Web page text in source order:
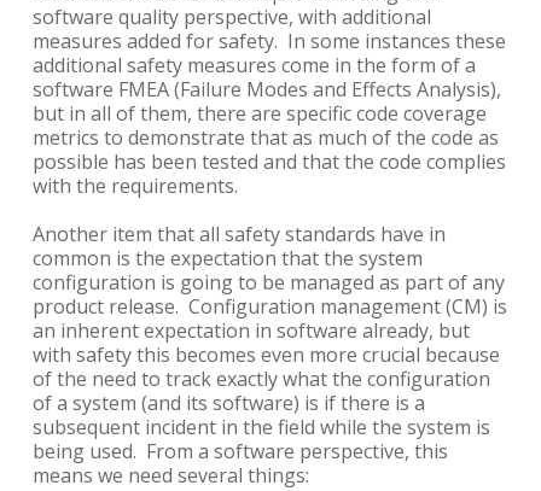
software quality perspective, with additional
measures added for safety. In some instances these
additional safety measures come in the form of a
software FMEA (Failure Modes and Effects Analysis),
but in all of them, there are specific code coverage
metrics to demonstrate that as much of the code as
possible has been tested and that the code complies
with the requirements.
Another item that all safety standards have in
common is the expectation that the system
configuration is going to be managed as part of any
product release. Configuration management (CM) is
an inherent expectation in software already, but
with safety this becomes even more crucial because
of the need to track exactly what the configuration
of a system (and its software) is if there is a
subsequent incident in the field while the system is
being used. From a software perspective, this
means we need several things: